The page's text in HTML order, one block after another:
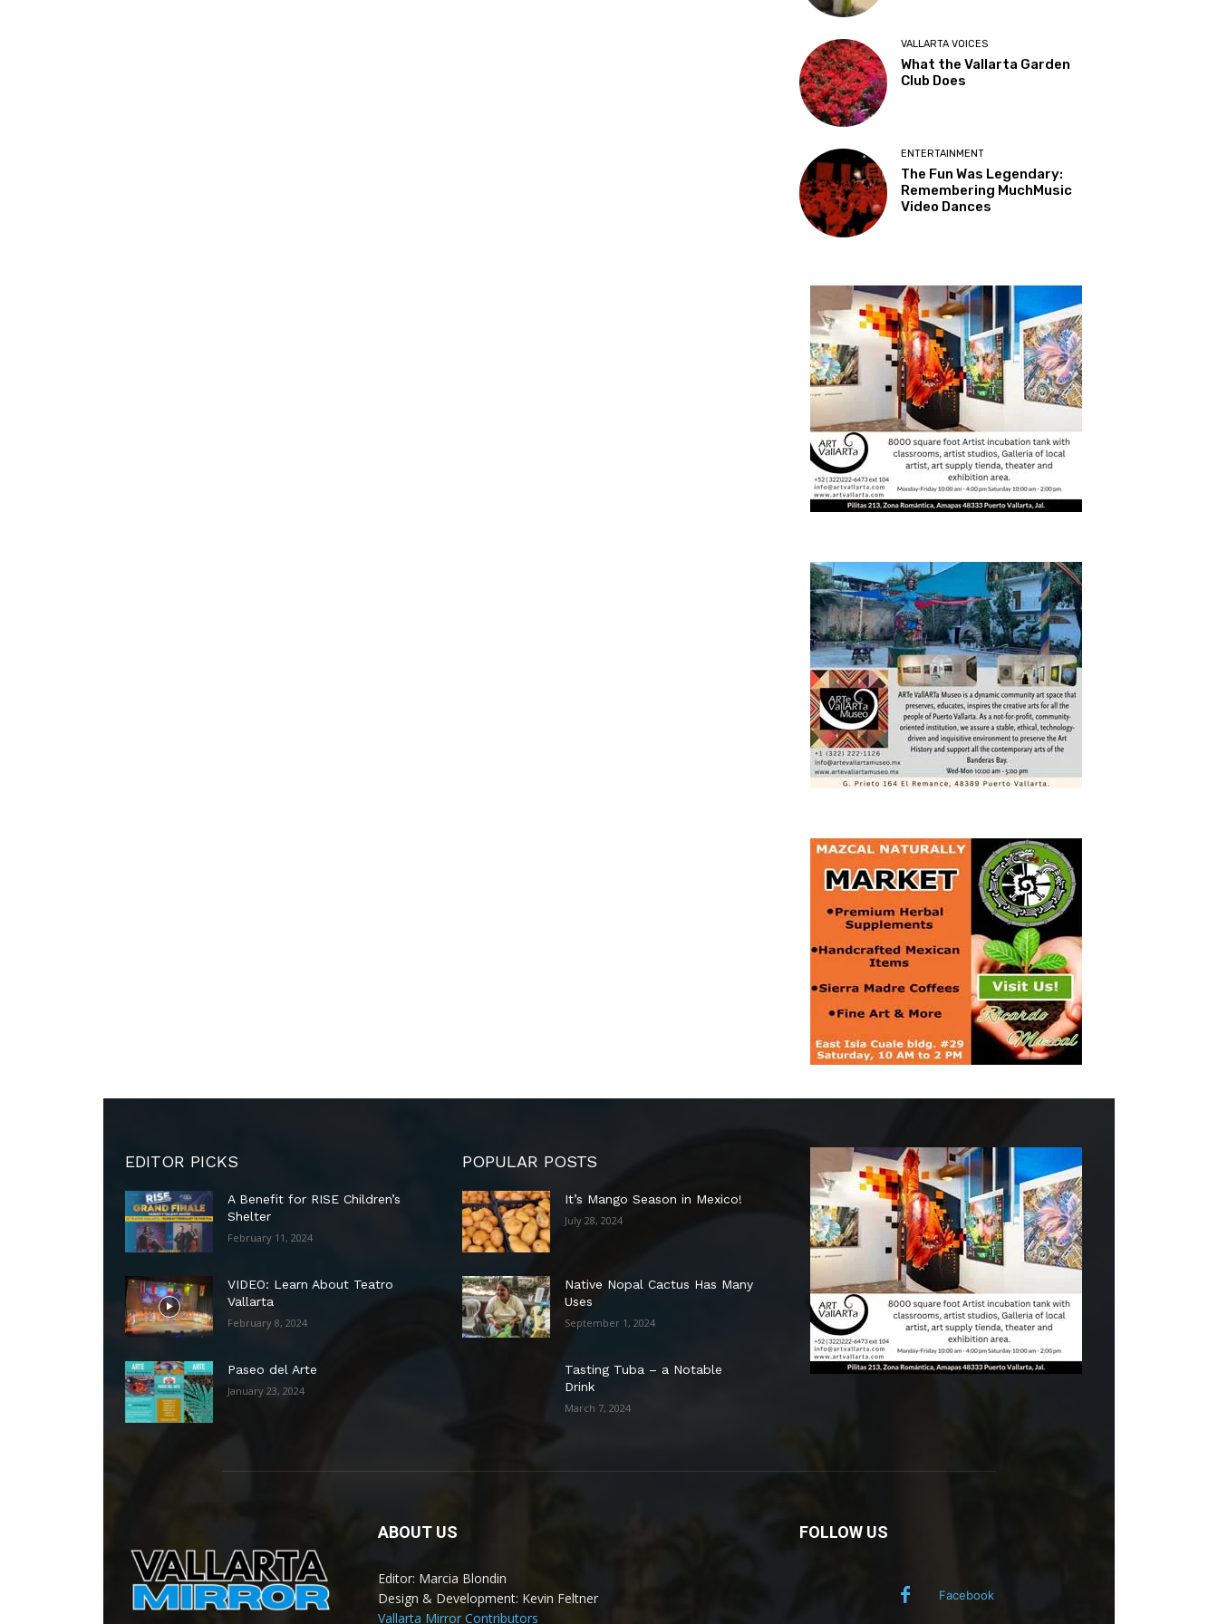
VALLARTA VOICES
What the Vallarta Garden
Club Does
ENTERTAINMENT
The Fun Was Legendary:
Remembering MuchMusic
Video Dances
EDITOR PICKS
A Benefit for RISE Children’s
Shelter
February 11, 2024
VIDEO: Learn About Teatro
Vallarta
February 8, 2024
Paseo del Arte
January 23, 2024
POPULAR POSTS
It’s Mango Season in Mexico!
July 28, 2024
Native Nopal Cactus Has Many
Uses
September 1, 2024
Tasting Tuba – a Notable
Drink
March 7, 2024
ABOUT US
Editor: Marcia Blondin
Design & Development: Kevin Feltner
Vallarta Mirror Contributors
FOLLOW US
Facebook